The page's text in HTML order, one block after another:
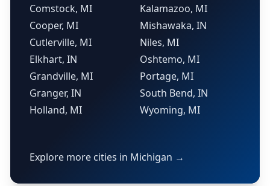
Comstock, MI
Cooper, MI
Cutlerville, MI
Elkhart, IN
Grandville, MI
Granger, IN
Holland, MI
Kalamazoo, MI
Mishawaka, IN
Niles, MI
Oshtemo, MI
Portage, MI
South Bend, IN
Wyoming, MI
Explore more cities in Michigan →